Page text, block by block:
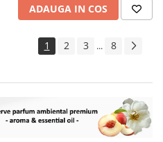
ADAUGA IN COS
1 2 3 ... 8